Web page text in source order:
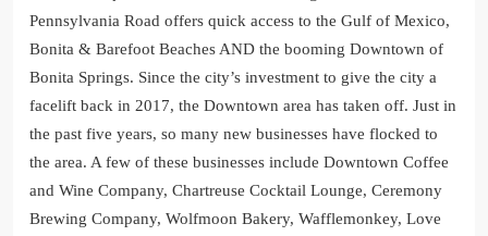
Pennsylvania Road offers quick access to the Gulf of Mexico,
Bonita & Barefoot Beaches AND the booming Downtown of
Bonita Springs. Since the city’s investment to give the city a
facelift back in 2017, the Downtown area has taken off. Just in
the past five years, so many new businesses have flocked to
the area. A few of these businesses include Downtown Coffee
and Wine Company, Chartreuse Cocktail Lounge, Ceremony
Brewing Company, Wolfmoon Bakery, Wafflemonkey, Love